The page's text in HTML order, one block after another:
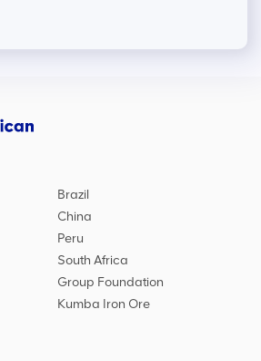
Brazil
China
Peru
South Africa
Group Foundation
Kumba Iron Ore